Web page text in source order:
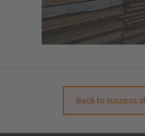
Back to success